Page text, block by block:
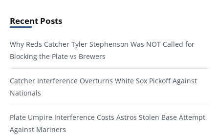
Recent Posts
Why Reds Catcher Tyler Stephenson Was NOT Called for
Blocking the Plate vs Brewers
Catcher Interference Overturns White Sox Pickoff Against
Nationals
Plate Umpire Interference Costs Astros Stolen Base Attempt
Against Mariners